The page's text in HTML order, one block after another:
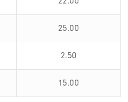
25.00
2.50
15.00